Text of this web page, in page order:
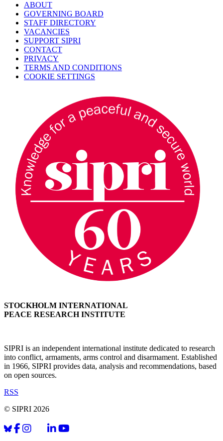
ABOUT
GOVERNING BOARD
STAFF DIRECTORY
VACANCIES
SUPPORT SIPRI
CONTACT
PRIVACY
TERMS AND CONDITIONS
COOKIE SETTINGS
STOCKHOLM INTERNATIONAL
PEACE RESEARCH INSTITUTE
SIPRI is an independent international institute dedicated to research
into conflict, armaments, arms control and disarmament. Established
in 1966, SIPRI provides data, analysis and recommendations, based
on open sources.
RSS
© SIPRI 2026